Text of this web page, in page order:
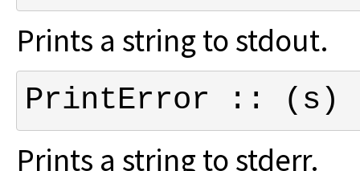
Prints a string to stdout.
PrintError :: (s)
Prints a string to stderr.